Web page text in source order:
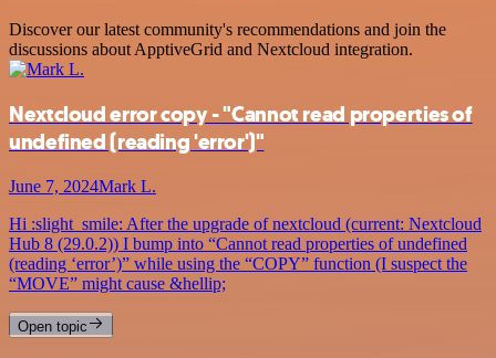
Discover our latest community's recommendations and join the
discussions about ApptiveGrid and Nextcloud integration.
Nextcloud error copy - "Cannot read properties of
undefined (reading 'error')"
June 7, 2024Mark L.
Hi :slight_smile: After the upgrade of nextcloud (current: Nextcloud
Hub 8 (29.0.2)) I bump into “Cannot read properties of undefined
(reading ‘error’)” while using the “COPY” function (I suspect the
“MOVE” might cause &hellip;
Open topic